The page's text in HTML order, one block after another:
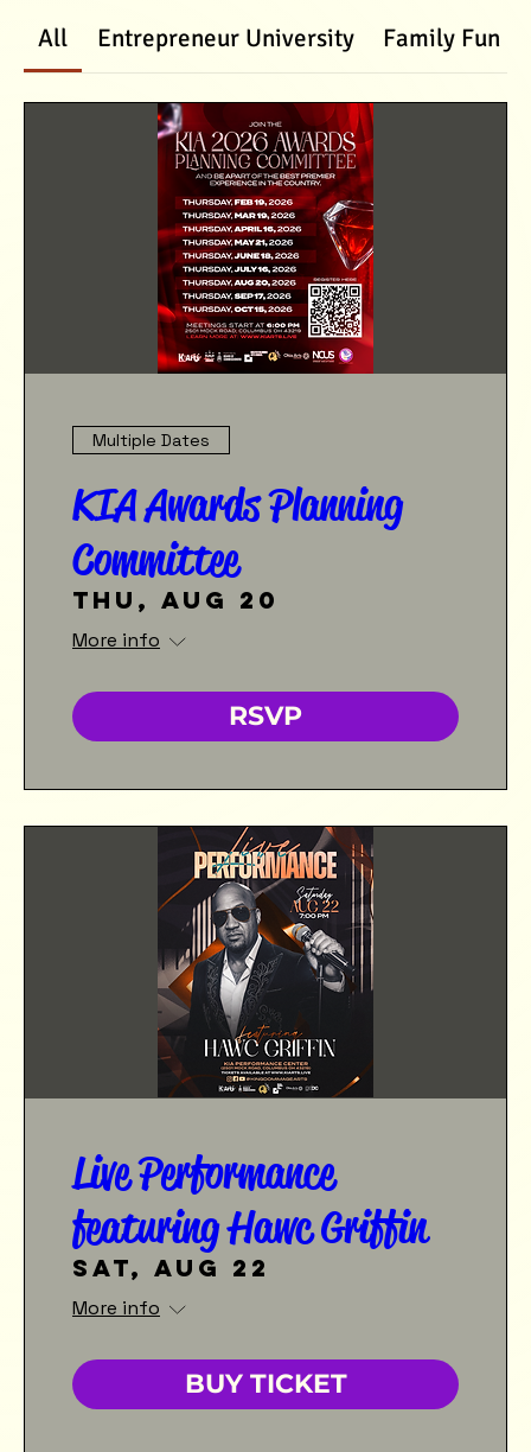
All Entrepreneur University Family Fun
Multiple Dates
KIA Awards Planning
Committee
Thu, Aug 20
More info
RSVP
Live Performance
featuring Hawc Griffin
Sat, Aug 22
More info
BUY TICKET